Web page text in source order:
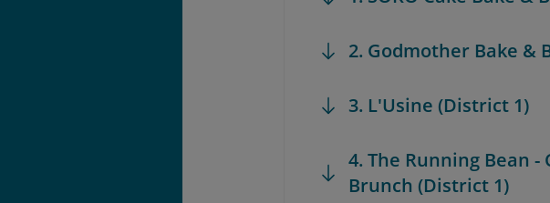
2. Godmother Bake &
3. L'Usine (District 1)
4. The Running Bean -
Brunch (District 1)